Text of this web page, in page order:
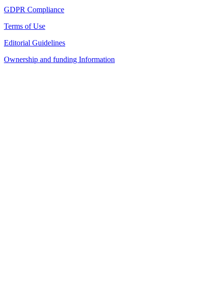
GDPR Compliance
Terms of Use
Editorial Guidelines
Ownership and funding Information